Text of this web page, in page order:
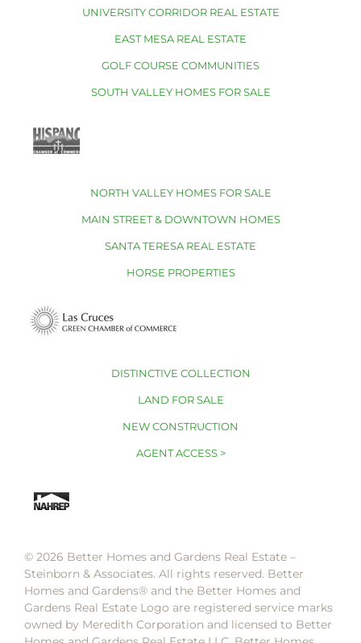
UNIVERSITY CORRIDOR REAL ESTATE
EAST MESA REAL ESTATE
GOLF COURSE COMMUNITIES
SOUTH VALLEY HOMES FOR SALE
NORTH VALLEY HOMES FOR SALE
MAIN STREET & DOWNTOWN HOMES
SANTA TERESA REAL ESTATE
HORSE PROPERTIES
DISTINCTIVE COLLECTION
LAND FOR SALE
NEW CONSTRUCTION
AGENT ACCESS >
© 2026 Better Homes and Gardens Real Estate –
Steinborn & Associates. All rights reserved. Better
Homes and Gardens®️ and the Better Homes and
Gardens Real Estate Logo are registered service marks
owned by Meredith Corporation and licensed to Better